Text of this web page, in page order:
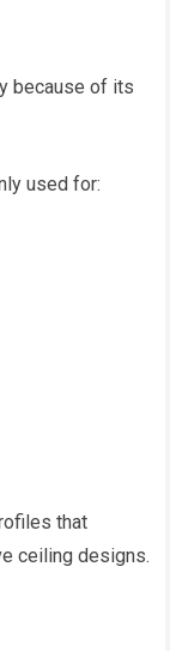
because of its
used for:
that
ceiling designs.